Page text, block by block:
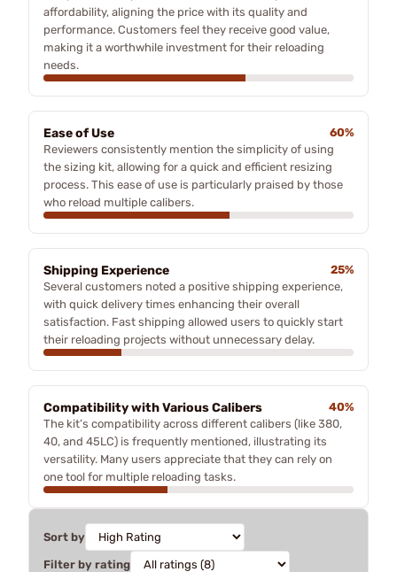
affordability, aligning the price with its quality and
performance. Customers feel they receive good value,
making it a worthwhile investment for their reloading
needs.
Ease of Use
60%
Reviewers consistently mention the simplicity of using
the sizing kit, allowing for a quick and efficient resizing
process. This ease of use is particularly praised by those
who reload multiple calibers.
Shipping Experience
25%
Several customers noted a positive shipping experience,
with quick delivery times enhancing their overall
satisfaction. Fast shipping allowed users to quickly start
their reloading projects without unnecessary delay.
Compatibility with Various Calibers
40%
The kit’s compatibility across different calibers (like 380,
40, and 45LC) is frequently mentioned, illustrating its
versatility. Many users appreciate that they can rely on
one tool for multiple reloading tasks.
Sort by
Filter by rating